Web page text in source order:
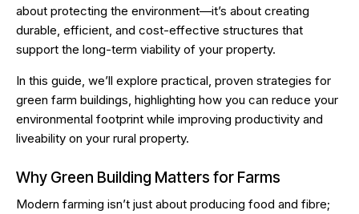
about protecting the environment—it’s about creating
durable, efficient, and cost-effective structures that
support the long-term viability of your property.
In this guide, we’ll explore practical, proven strategies for
green farm buildings, highlighting how you can reduce your
environmental footprint while improving productivity and
liveability on your rural property.
Why Green Building Matters for Farms
Modern farming isn’t just about producing food and fibre;